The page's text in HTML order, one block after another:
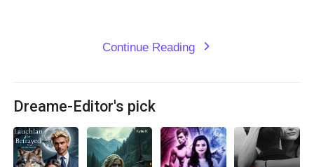
Continue Reading expand_more
Dreame-Editor's pick